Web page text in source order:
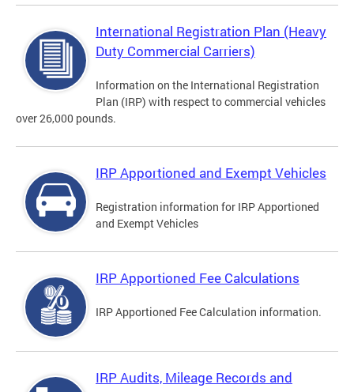
International Registration Plan (Heavy
Duty Commercial Carriers)
Information on the International Registration
Plan (IRP) with respect to commercial vehicles
over 26,000 pounds.
IRP Apportioned and Exempt Vehicles
Registration information for IRP Apportioned
and Exempt Vehicles
IRP Apportioned Fee Calculations
IRP Apportioned Fee Calculation information.
IRP Audits, Mileage Records and